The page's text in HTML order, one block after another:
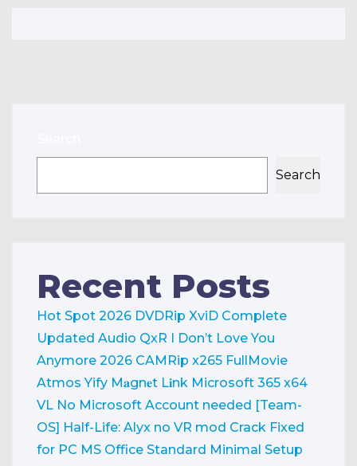
Search
Recent Posts
Hot Spot 2026 DVDRip XviD Complete
Updated Audio QxR I Don’t Love You
Anymore 2026 CAMRip x265 FullMovie
Atmos Yify M𝐚gn𝐞t L𝐢nk Microsoft 365 x64
VL No Microsoft Account needed [Team-
OS] Half-Life: Alyx no VR mod Crack Fixed
for PC MS Office Standard Minimal Setup